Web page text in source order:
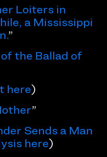
Loiters in
a Mississippi
”
the Ballad of
here)
”
Sends a Man
here)